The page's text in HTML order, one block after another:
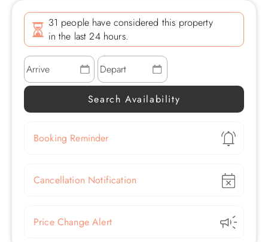
31 people have considered this property
in the last 24 hours.
Show
Booking Reminder
Show
Cancellation Notification
Show
Price Change Alert